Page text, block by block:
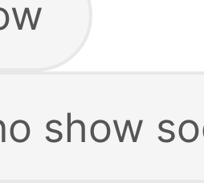
show